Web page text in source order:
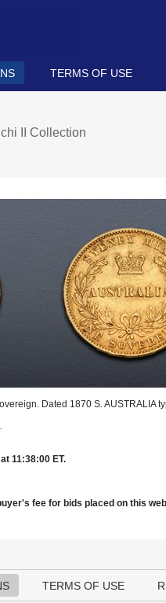
TERMS OF USE
II Collection
Dated 1870 S. AUSTRALIA
11:38:00 ET.
fee for bids placed on this
TERMS OF USE